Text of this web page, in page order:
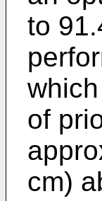
to
of
cm)